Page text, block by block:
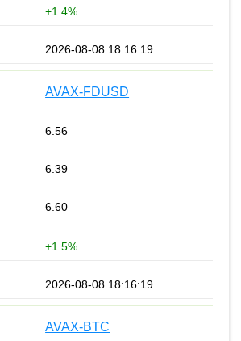
+1.4%
2026-08-08 18:16:19
AVAX-FDUSD
6.56
6.39
6.60
+1.5%
2026-08-08 18:16:19
AVAX-BTC